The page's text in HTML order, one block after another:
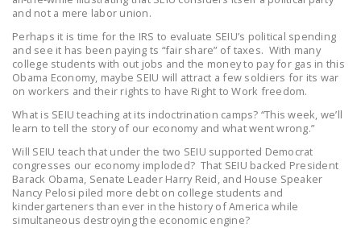
RIGHT TO WORK
CONTACT US
SIGN OUR PETITION!
LEGISLATION
FEDERAL
LEGISLATION
STATE LEGISLATION
and not a mere labor union.
Perhaps it is time for the IRS to evaluate SEIU’s political spending
and see it has been paying ts “fair share” of taxes. With many
college students with out jobs and the money to pay for gas in this
Obama Economy, maybe SEIU will attract a few soldiers for its war
on workers and their rights to have Right to Work freedom.
What is SEIU teaching at its indoctrination camps? “This week, we’ll
learn to tell the story of our economy and what went wrong.”
Will SEIU teach that under the two SEIU supported Democrat
congresses our economy imploded? That SEIU backed President
Barack Obama, Senate Leader Harry Reid, and House Speaker
Nancy Pelosi piled more debt on college students and
kindergarteners than ever in the history of America while
simultaneous destroying the economic engine?